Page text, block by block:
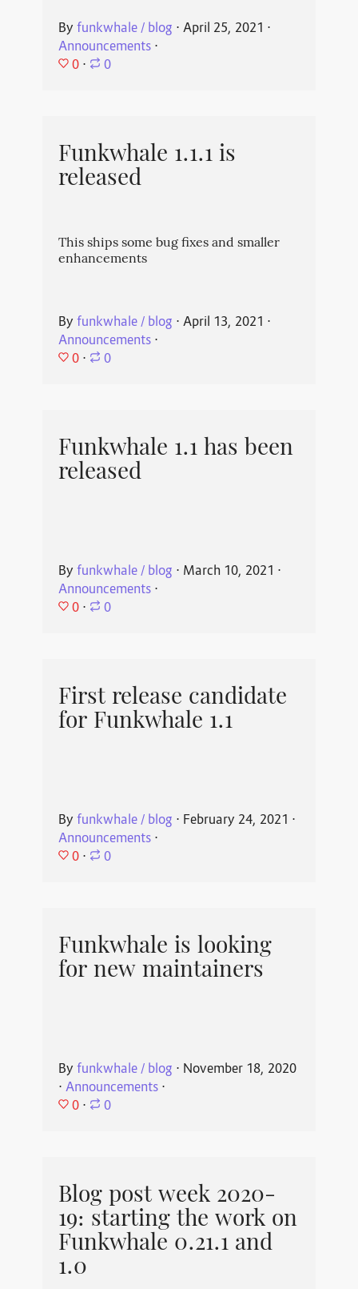
By funkwhale / blog ⋅ April 25, 2021 ⋅
Announcements⋅
0 ⋅ 0
Funkwhale 1.1.1 is
released
This ships some bug fixes and smaller
enhancements
By funkwhale / blog ⋅ April 13, 2021 ⋅
Announcements⋅
0 ⋅ 0
Funkwhale 1.1 has been
released
By funkwhale / blog ⋅ March 10, 2021 ⋅
Announcements⋅
0 ⋅ 0
First release candidate
for Funkwhale 1.1
By funkwhale / blog ⋅ February 24, 2021 ⋅
Announcements⋅
0 ⋅ 0
Funkwhale is looking
for new maintainers
By funkwhale / blog ⋅ November 18, 2020
⋅ Announcements⋅
0 ⋅ 0
Blog post week 2020-
19: starting the work on
Funkwhale 0.21.1 and
1.0